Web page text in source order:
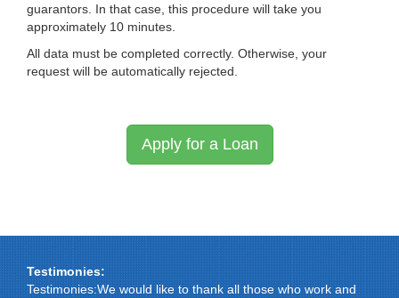
guarantors. In that case, this procedure will take you
approximately 10 minutes.
All data must be completed correctly. Otherwise, your
request will be automatically rejected.
Apply for a Loan
Testimonies:
Testimonies:We would like to thank all those who work and